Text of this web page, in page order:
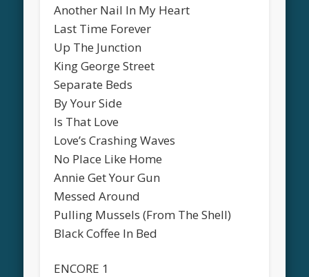
Another Nail In My Heart
Last Time Forever
Up The Junction
King George Street
Separate Beds
By Your Side
Is That Love
Love’s Crashing Waves
No Place Like Home
Annie Get Your Gun
Messed Around
Pulling Mussels (From The Shell)
Black Coffee In Bed
ENCORE 1